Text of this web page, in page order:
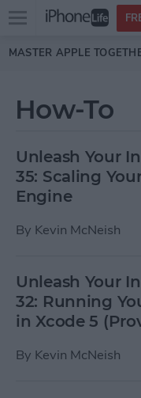
Skip to main
Open
menu
MASTER APPLE
How-To
Unleash Your
35: Scaling
Engine
By Kevin McNeish
Unleash Your
32: Running
in Xcode 5
By Kevin McNeish